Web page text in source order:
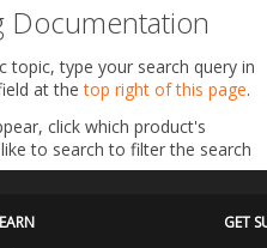
Documentation
topic, type your search query in
at thetop right of this page.
click which product's
to search to filter the search
GET